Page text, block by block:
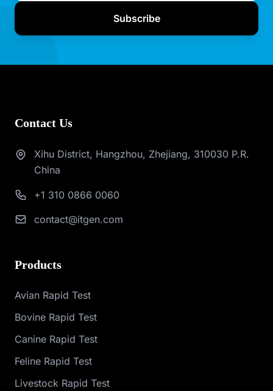
Subscribe
Contact Us
Xihu District, Hangzhou, Zhejiang, 310030 P.R.
China
+1 310 0866 0060
contact@itgen.com
Products
Avian Rapid Test
Bovine Rapid Test
Canine Rapid Test
Feline Rapid Test
Livestock Rapid Test